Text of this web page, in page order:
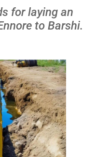
for laying an
to Barshi.